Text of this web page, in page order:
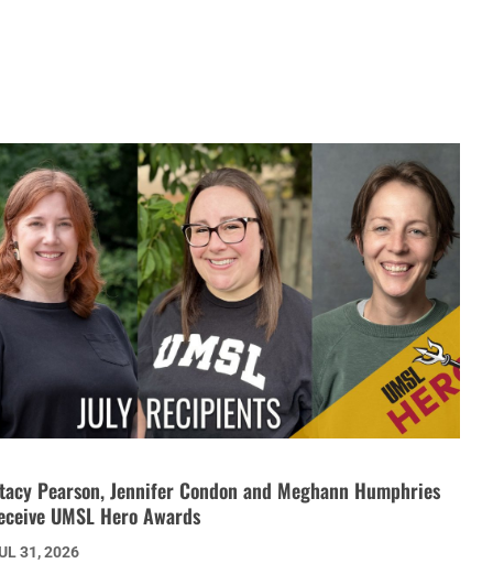
Pearson, Jennifer Condon and Meghann Humphries
UMSL Hero Awards
31, 2026